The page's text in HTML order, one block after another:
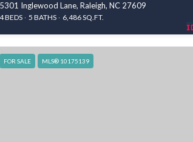
5301 Inglewood Lane, Raleigh, NC 27609
4 BEDS 5 BATHS 6,486 SQ.FT.
FOR SALE MLS® 10175139